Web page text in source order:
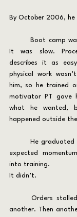
By October 2006,
It was slow.
describes it as
physical work
him, so he trained
motivator PT gave
what he wanted,
happened outside
expected
into training.
It didn’t.
	Orders stalled. One week turned into
another. Then